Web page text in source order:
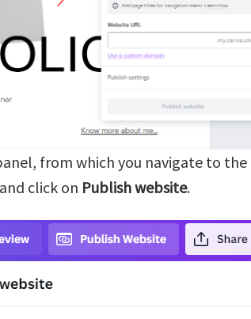
from which you navigate to the
click on Publish website.